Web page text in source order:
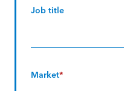
Job title
Market*